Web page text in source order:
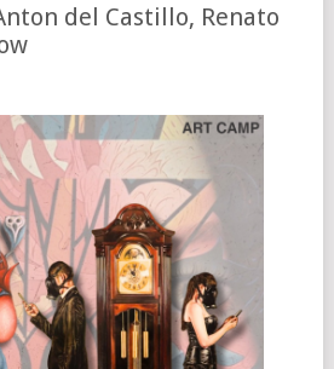
del Castillo, Renato